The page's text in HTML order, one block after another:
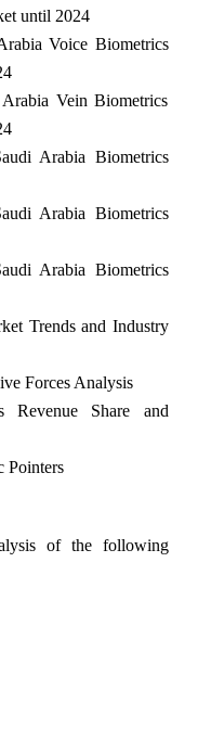
until 2024
Voice Biometrics
Vein Biometrics
Arabia Biometrics
Arabia Biometrics
Arabia Biometrics
Trends and Industry
Forces Analysis
Revenue Share and
Pointers
of the following